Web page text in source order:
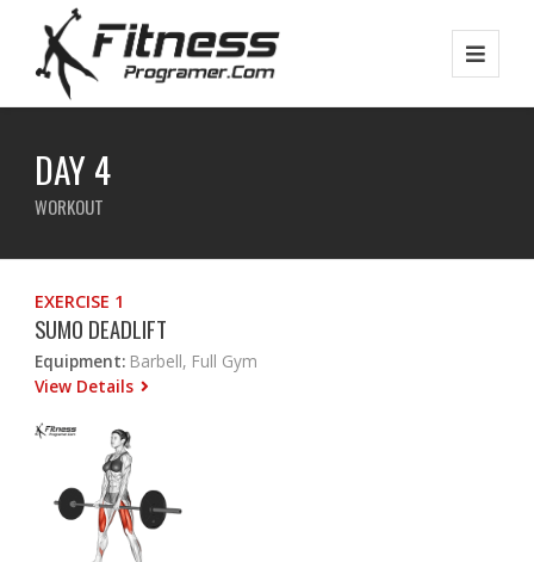
DAY 4
WORKOUT
EXERCISE 1
SUMO DEADLIFT
Equipment: Barbell, Full Gym
View Details